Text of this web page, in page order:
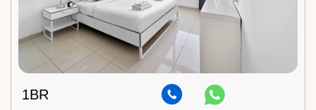
1BR